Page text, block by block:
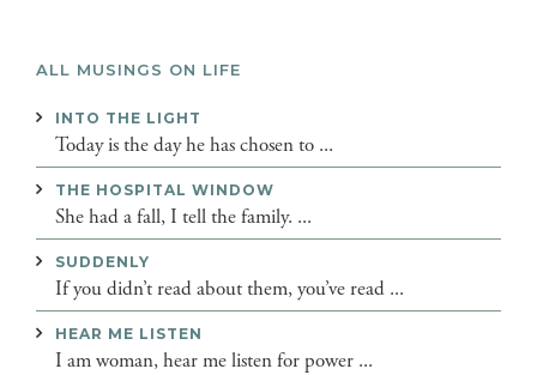
ALL MUSINGS ON LIFE
INTO THE LIGHT
Today is the day he has chosen to ...
THE HOSPITAL WINDOW
She had a fall, I tell the family. ...
SUDDENLY
If you didn’t read about them, you’ve read ...
HEAR ME LISTEN
I am woman, hear me listen for power ...